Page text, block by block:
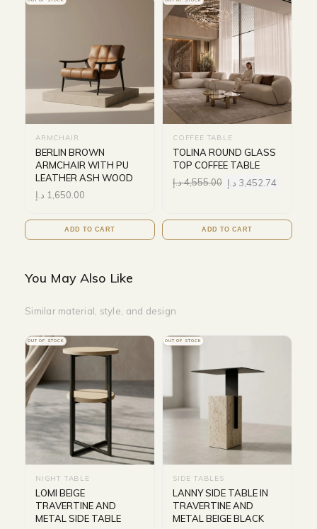
ARMCHAIR
BERLIN BROWN
ARMCHAIR WITH PU
LEATHER ASH WOOD
1,650.00 د.إ
ADD TO CART
COFFEE TABLE
TOLINA ROUND GLASS
TOP COFFEE TABLE
4,555.00د.إ 3,452.74 د.إ
ADD TO CART
You May Also Like
Similar material, style, and design
OUT OF STOCK
NIGHT TABLE
LOMI BEIGE
TRAVERTINE AND
METAL SIDE TABLE
OUT OF STOCK
SIDE TABLES
LANNY SIDE TABLE IN
TRAVERTINE AND
METAL BEIGE BLACK